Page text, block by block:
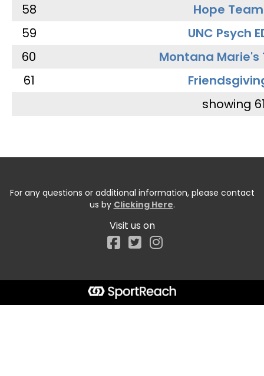
58
Hope Team
59
UNC Psych
60
Montana Marie's
61
showing
For any questions or additional information, please contact
us by Clicking Here.
Visit us on
Facebook